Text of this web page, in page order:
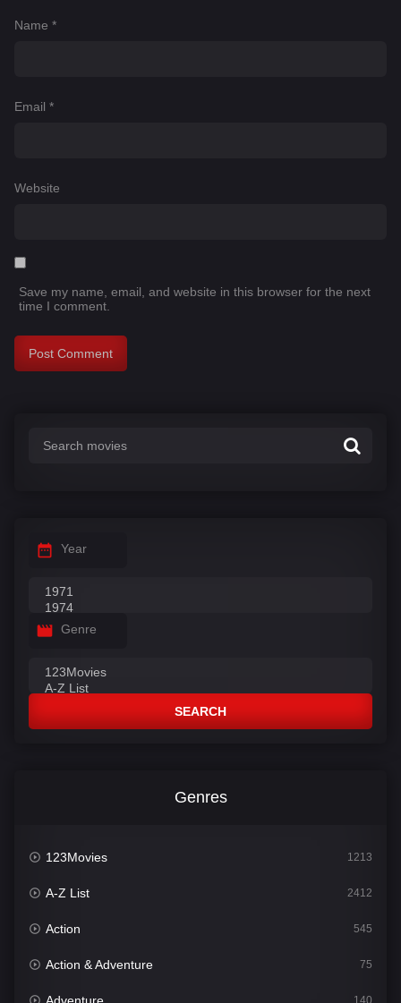
Name *
Email *
Website
Save my name, email, and website in this browser for the next
time I comment.
Year
Genre
SEARCH
Genres
123Movies 1213
A-Z List 2412
Action 545
Action & Adventure 75